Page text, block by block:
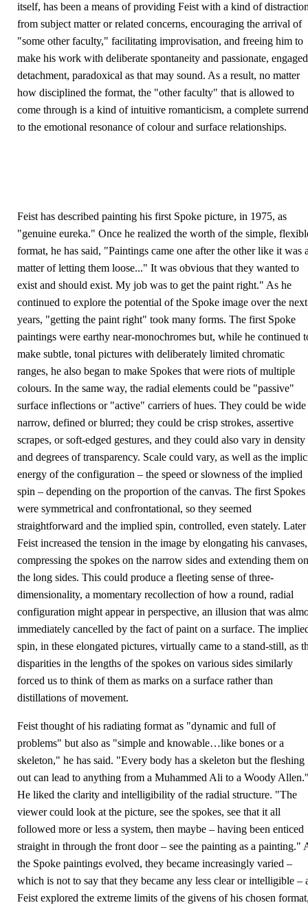
itself, has been a means of providing Feist with a kind of
from subject matter or related concerns, encouraging the arrival of
"some other faculty," facilitating improvisation, and freeing him to
make his work with deliberate spontaneity and passionate, engaged
detachment, paradoxical as that may sound. As a result, no matter
how disciplined the format, the "other faculty" that is allowed to
come through is a kind of intuitive romanticism, a complete
to the emotional resonance of colour and surface relationships.
Feist has described painting his first Spoke picture, in 1975, as
"genuine eureka." Once he realized the worth of the simple,
format, he has said, "Paintings came one after the other like it was
matter of letting them loose..." It was obvious that they wanted to
exist and should exist. My job was to get the paint right." As he
continued to explore the potential of the Spoke image over the next
years, "getting the paint right" took many forms. The first Spoke
paintings were earthy near-monochromes but, while he continued
make subtle, tonal pictures with deliberately limited chromatic
ranges, he also began to make Spokes that were riots of multiple
colours. In the same way, the radial elements could be "passive"
surface inflections or "active" carriers of hues. They could be wide
narrow, defined or blurred; they could be crisp strokes, assertive
scrapes, or soft-edged gestures, and they could also vary in density
and degrees of transparency. Scale could vary, as well as the
energy of the configuration – the speed or slowness of the implied
spin – depending on the proportion of the canvas. The first Spokes
were symmetrical and confrontational, so they seemed
straightforward and the implied spin, controlled, even stately. Later
Feist increased the tension in the image by elongating his canvases,
compressing the spokes on the narrow sides and extending them on
the long sides. This could produce a fleeting sense of three-
dimensionality, a momentary recollection of how a round, radial
configuration might appear in perspective, an illusion that was
immediately cancelled by the fact of paint on a surface. The
spin, in these elongated pictures, virtually came to a stand-still, as
disparities in the lengths of the spokes on various sides similarly
forced us to think of them as marks on a surface rather than
distillations of movement.
Feist thought of his radiating format as "dynamic and full of
problems" but also as "simple and knowable…like bones or a
skeleton," he has said. "Every body has a skeleton but the fleshing
out can lead to anything from a Muhammed Ali to a Woody
He liked the clarity and intelligibility of the radial structure. "The
viewer could look at the picture, see the spokes, see that it all
followed more or less a system, then maybe – having been enticed
straight in through the front door – see the painting as a painting."
the Spoke paintings evolved, they became increasingly varied –
which is not to say that they became any less clear or intelligible –
Feist explored the extreme limits of the givens of his chosen